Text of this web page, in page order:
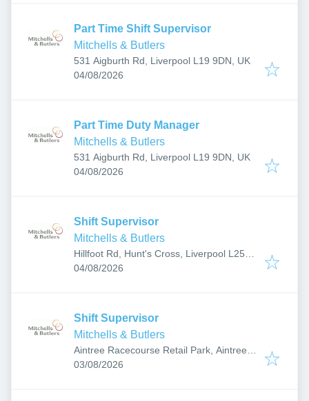
Part Time Shift Supervisor
Mitchells & Butlers
531 Aigburth Rd, Liverpool L19 9DN, UK
Published:
04/08/2026
Part Time Duty Manager
Mitchells & Butlers
531 Aigburth Rd, Liverpool L19 9DN, UK
Published:
04/08/2026
Shift Supervisor
Mitchells & Butlers
Hillfoot Rd, Hunt's Cross, Liverpool L25
0NB, UK
Published:
04/08/2026
Shift Supervisor
Mitchells & Butlers
Aintree Racecourse Retail Park, Aintree,
Liverpool L9 5AY, UK
Published:
03/08/2026